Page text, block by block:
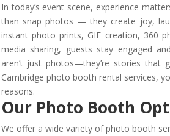
In today’s event scene, experience
than snap photos — they create joy,
instant photo prints, GIF creation, 360
media sharing, guests stay engaged
aren’t just photos—they’re stories that
Cambridge photo booth rental services,
reasons.
Our Photo Booth
We offer a wide variety of photo booth